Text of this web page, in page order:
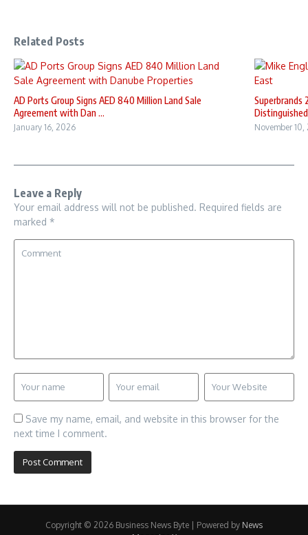
Related Posts
AD Ports Group Signs AED 840 Million Land Sale
Agreement with Dan ...
January 16, 2026
Superbrands
November
Leave a Reply
Your email address will not be published. Required fields are
marked *
Save my name, email, and website in this browser for the
next time I comment.
Copyright © 2026 Business News Byte | Powered by News